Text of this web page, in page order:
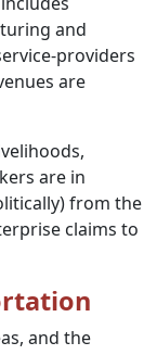
and
providers
are
are in
from the
claims to
and the